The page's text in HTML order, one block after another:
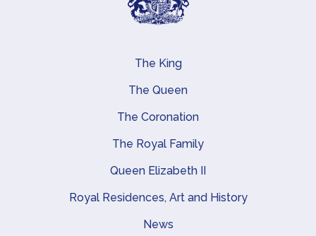
Main navigation
The King
The Queen
The Coronation
The Royal Family
Queen Elizabeth II
Royal Residences, Art and History
News